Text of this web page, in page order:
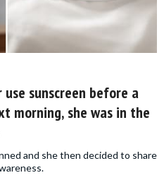
sunscreen before a
morning, she was in the
and she then decided to share